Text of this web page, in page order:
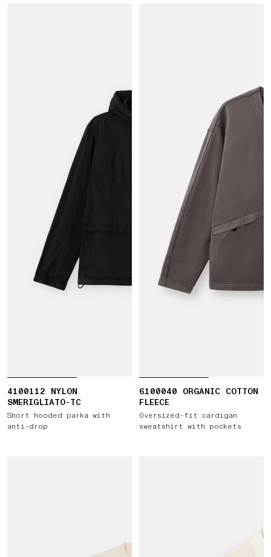
4100112 NYLON
SMERIGLIATO-TC
Short hooded parka with
anti-drop
6100040 ORGANIC COTTON
FLEECE
Oversized-fit cardigan
sweatshirt with pockets